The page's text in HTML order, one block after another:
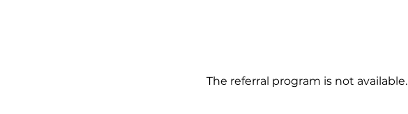
The referral program is not available.